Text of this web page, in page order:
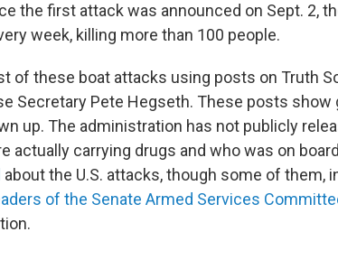
the first attack was announced on Sept. 2,
week, killing more than 100 people.
of these boat attacks using posts on Truth
Secretary Pete Hegseth. These posts show
up. The administration has not publicly
actually carrying drugs and who was on
about the U.S. attacks, though some of them,
of the Senate Armed Services